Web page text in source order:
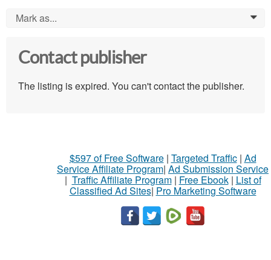
Mark as... 0
Contact publisher
The listing is expired. You can't contact the publisher.
$597 of Free Software| Targeted Traffic| Ad
Service Affiliate Program| Ad Submission Service
| Traffic Affiliate Program| Free Ebook| List of
Classified Ad Sites| Pro Marketing Software